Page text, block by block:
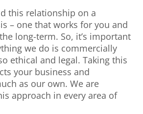
this relationship on a
– one that works for you and
long-term. So, it’s important
we do is commercially
ethical and legal. Taking this
your business and
as our own. We are
approach in every area of